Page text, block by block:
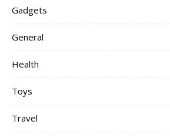
Gadgets
General
Health
Toys
Travel